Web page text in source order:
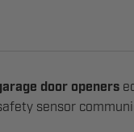
door openers
sensor